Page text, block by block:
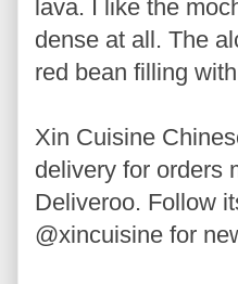
lava. I like the
dense at all. The
red bean filling
Xin Cuisine
delivery for orders
Deliveroo. Follow
@xincuisine for